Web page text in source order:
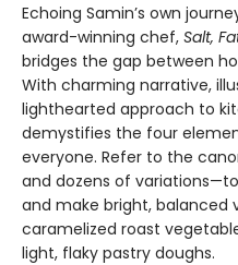
Echoing Samin’s own
award-winning chef, Salt,
bridges the gap between
With charming narrative,
lighthearted approach to
demystifies the four
everyone. Refer to the
and dozens of
and make bright, balanced
caramelized roast
light, flaky pastry doughs.